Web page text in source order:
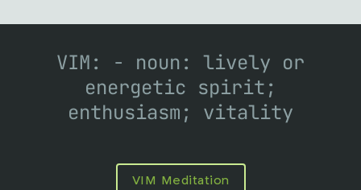
VIM: - noun: lively or
energetic spirit;
enthusiasm; vitality
VIM Meditation